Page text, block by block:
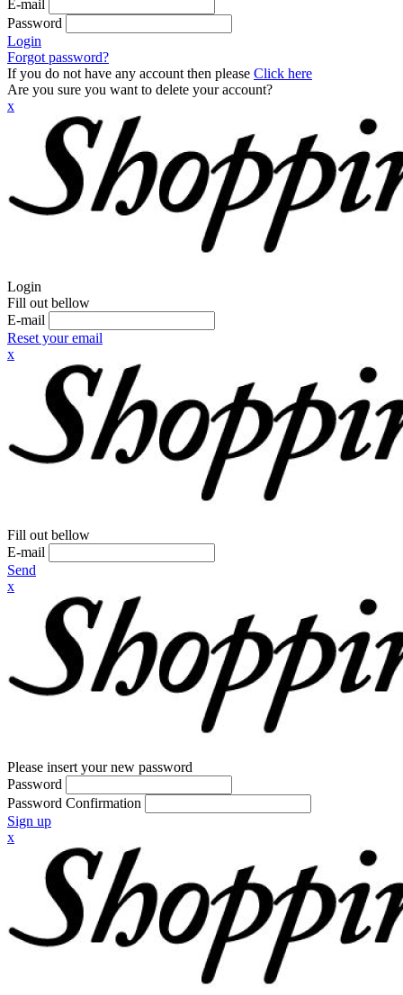
E-mail
Password
Login
Forgot password?
If you do not have any account then please Click here
Are you sure you want to delete your account?
x
Login
Fill out bellow
E-mail
Reset your email
x
Fill out bellow
E-mail
Send
x
Please insert your new password
Password
Password Confirmation
Sign up
x